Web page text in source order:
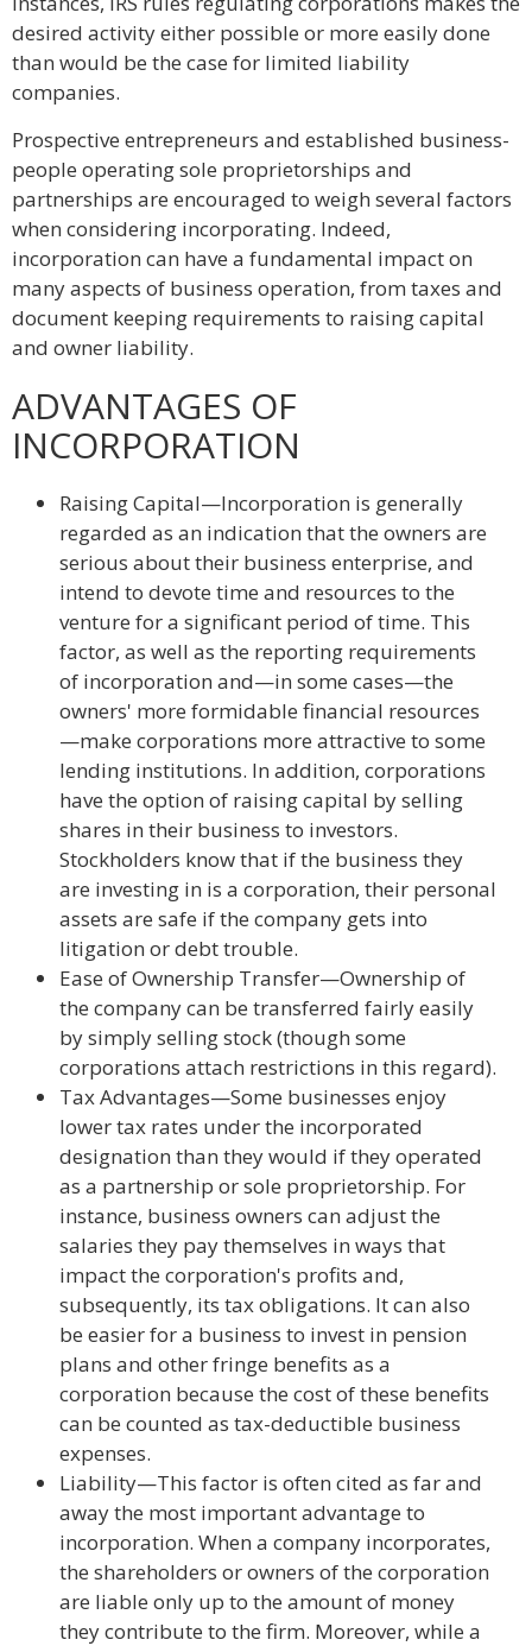
desired activity either possible or more easily done
than would be the case for limited liability
companies.
Prospective entrepreneurs and established business-
people operating sole proprietorships and
partnerships are encouraged to weigh several factors
when considering incorporating. Indeed,
incorporation can have a fundamental impact on
many aspects of business operation, from taxes and
document keeping requirements to raising capital
and owner liability.
ADVANTAGES OF
INCORPORATION
Raising Capital—Incorporation is generally
regarded as an indication that the owners are
serious about their business enterprise, and
intend to devote time and resources to the
venture for a significant period of time. This
factor, as well as the reporting requirements
of incorporation and—in some cases—the
owners' more formidable financial resources
—make corporations more attractive to some
lending institutions. In addition, corporations
have the option of raising capital by selling
shares in their business to investors.
Stockholders know that if the business they
are investing in is a corporation, their personal
assets are safe if the company gets into
litigation or debt trouble.
Ease of Ownership Transfer—Ownership of
the company can be transferred fairly easily
by simply selling stock (though some
corporations attach restrictions in this regard).
Tax Advantages—Some businesses enjoy
lower tax rates under the incorporated
designation than they would if they operated
as a partnership or sole proprietorship. For
instance, business owners can adjust the
salaries they pay themselves in ways that
impact the corporation's profits and,
subsequently, its tax obligations. It can also
be easier for a business to invest in pension
plans and other fringe benefits as a
corporation because the cost of these benefits
can be counted as tax-deductible business
expenses.
Liability—This factor is often cited as far and
away the most important advantage to
incorporation. When a company incorporates,
the shareholders or owners of the corporation
are liable only up to the amount of money
they contribute to the firm. Moreover, while a